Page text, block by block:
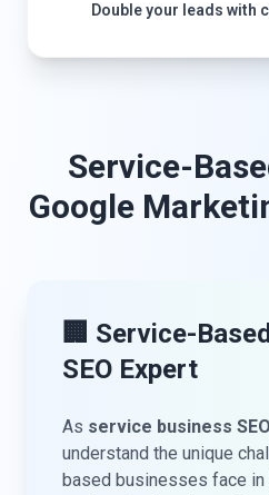
Double your leads with
Service-
Google
🏢 Service-
SEO Expert
As service business
understand the unique
based businesses face in